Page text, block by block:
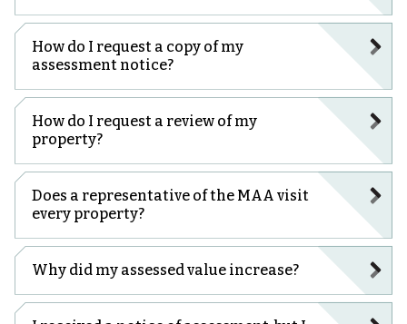
How do I request a copy of my
assessment notice?
How do I request a review of my
property?
Does a representative of the MAA visit
every property?
Why did my assessed value increase?